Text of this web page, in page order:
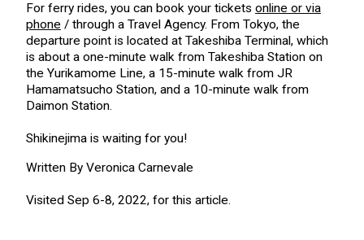
For ferry rides, you can book your tickets online or via
phone / through a Travel Agency. From Tokyo, the
departure point is located at Takeshiba Terminal, which
is about a one-minute walk from Takeshiba Station on
the Yurikamome Line, a 15-minute walk from JR
Hamamatsucho Station, and a 10-minute walk from
Daimon Station.
Shikinejima is waiting for you!
Written By Veronica Carnevale
Visited Sep 6-8, 2022, for this article.